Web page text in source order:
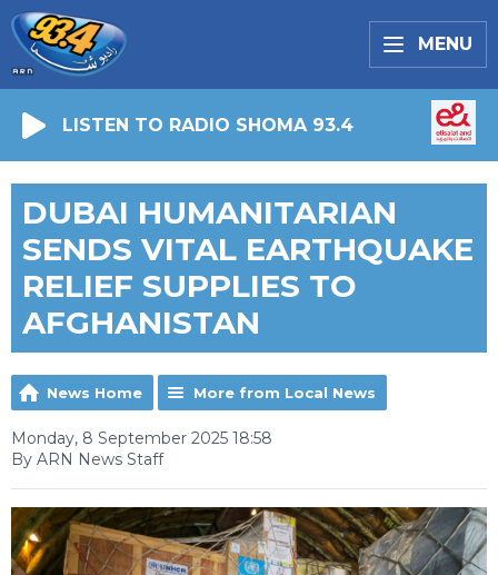
MENU
LISTEN TO RADIO SHOMA 93.4
DUBAI HUMANITARIAN
SENDS VITAL EARTHQUAKE
RELIEF SUPPLIES TO
AFGHANISTAN
News Home More from Local News
Monday, 8 September 2025 18:58
By ARN News Staff